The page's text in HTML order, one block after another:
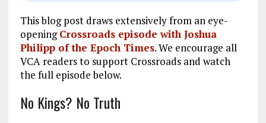
This blog post draws extensively from an eye-
openingCrossroads episode with Joshua
Philipp of the Epoch Times. We encourage all
VCA readers to support Crossroads and watch
the full episode below.
No Kings? No Truth